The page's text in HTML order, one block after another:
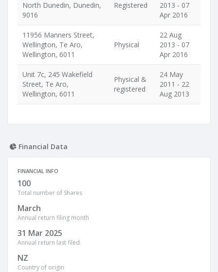
North Dunedin, Dunedin,
9016
Registered
2013 - 07
Apr 2016
11956 Manners Street,
Wellington, Te Aro,
Wellington, 6011
Physical
22 Aug
2013 - 07
Apr 2016
Unit 7c, 245 Wakefield
Street, Te Aro,
Wellington, 6011
Physical &
registered
24 May
2011 - 22
Aug 2013
Financial Data
FINANCIAL INFO
100
Total number of Shares
March
Annual return filing month
31 Mar 2025
Annual return last filed
NZ
Country of origin